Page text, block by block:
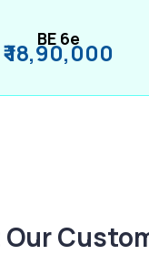
BE 6e
₹ 18,90,000